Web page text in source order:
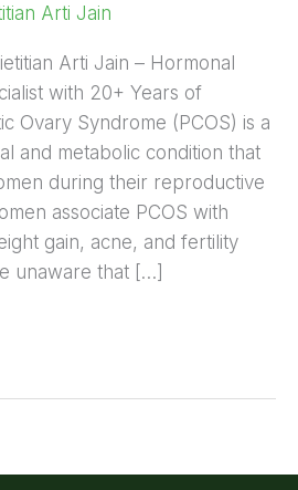
Arti Jain
Arti Jain – Hormonal
with 20+ Years of
Ovary Syndrome (PCOS) is a
and metabolic condition that
during their reproductive
associate PCOS with
gain, acne, and fertility
unaware that […]